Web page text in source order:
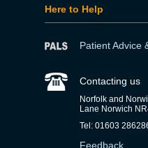
Here to Help
Patient Advice
Contacting us
Norfolk and
Lane Norwich
Tel: 01603
Feedback